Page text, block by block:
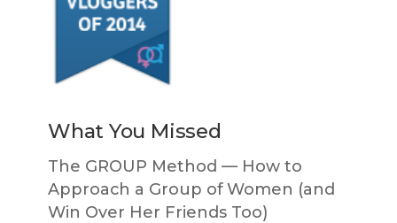
What You Missed
The GROUP Method — How to
Approach a Group of Women (and
Win Over Her Friends Too)